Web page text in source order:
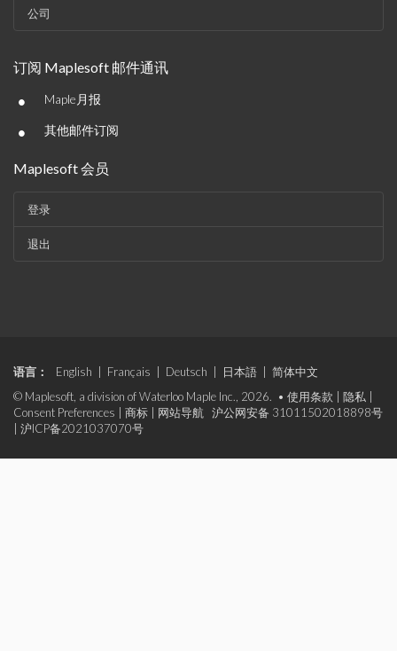
公司
订阅 Maplesoft 邮件通讯
• Maple月报
• 其他邮件订阅
Maplesoft 会员
登录
退出
语言： English Français Deutsch 日本語
简体中文
© Maplesoft, a division of Waterloo Maple Inc., 2026. • 使用条款 隐私
Consent Preferences
商标 网站导航
沪公网安备 31011502018898号
沪ICP备2021037070号